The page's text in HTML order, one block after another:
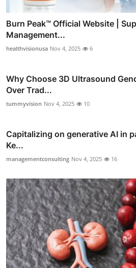
Burn Peak™ Official Website |
Management...
healthvisionusa Nov 4, 2025 6
Why Choose 3D Ultrasound
Over Trad...
tummyvision Nov 4, 2025 10
Capitalizing on generative AI in
Ke...
managementconsulting Nov 4, 2025 16